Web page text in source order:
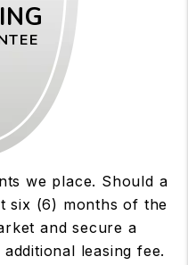
we place. Should a
six (6) months of the
and secure a
leasing fee.